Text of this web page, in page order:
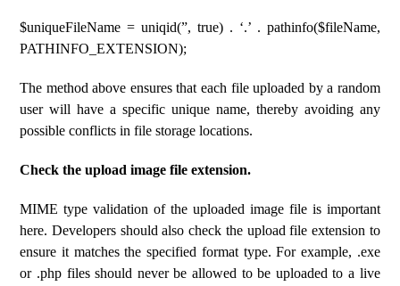
$uniqueFileName = uniqid(”, true) . ‘.’ . pathinfo($fileName,
PATHINFO_EXTENSION);
The method above ensures that each file uploaded by a random
user will have a specific unique name, thereby avoiding any
possible conflicts in file storage locations.
Check the upload image file extension.
MIME type validation of the uploaded image file is important
here. Developers should also check the upload file extension to
ensure it matches the specified format type. For example, .exe
or .php files should never be allowed to be uploaded to a live